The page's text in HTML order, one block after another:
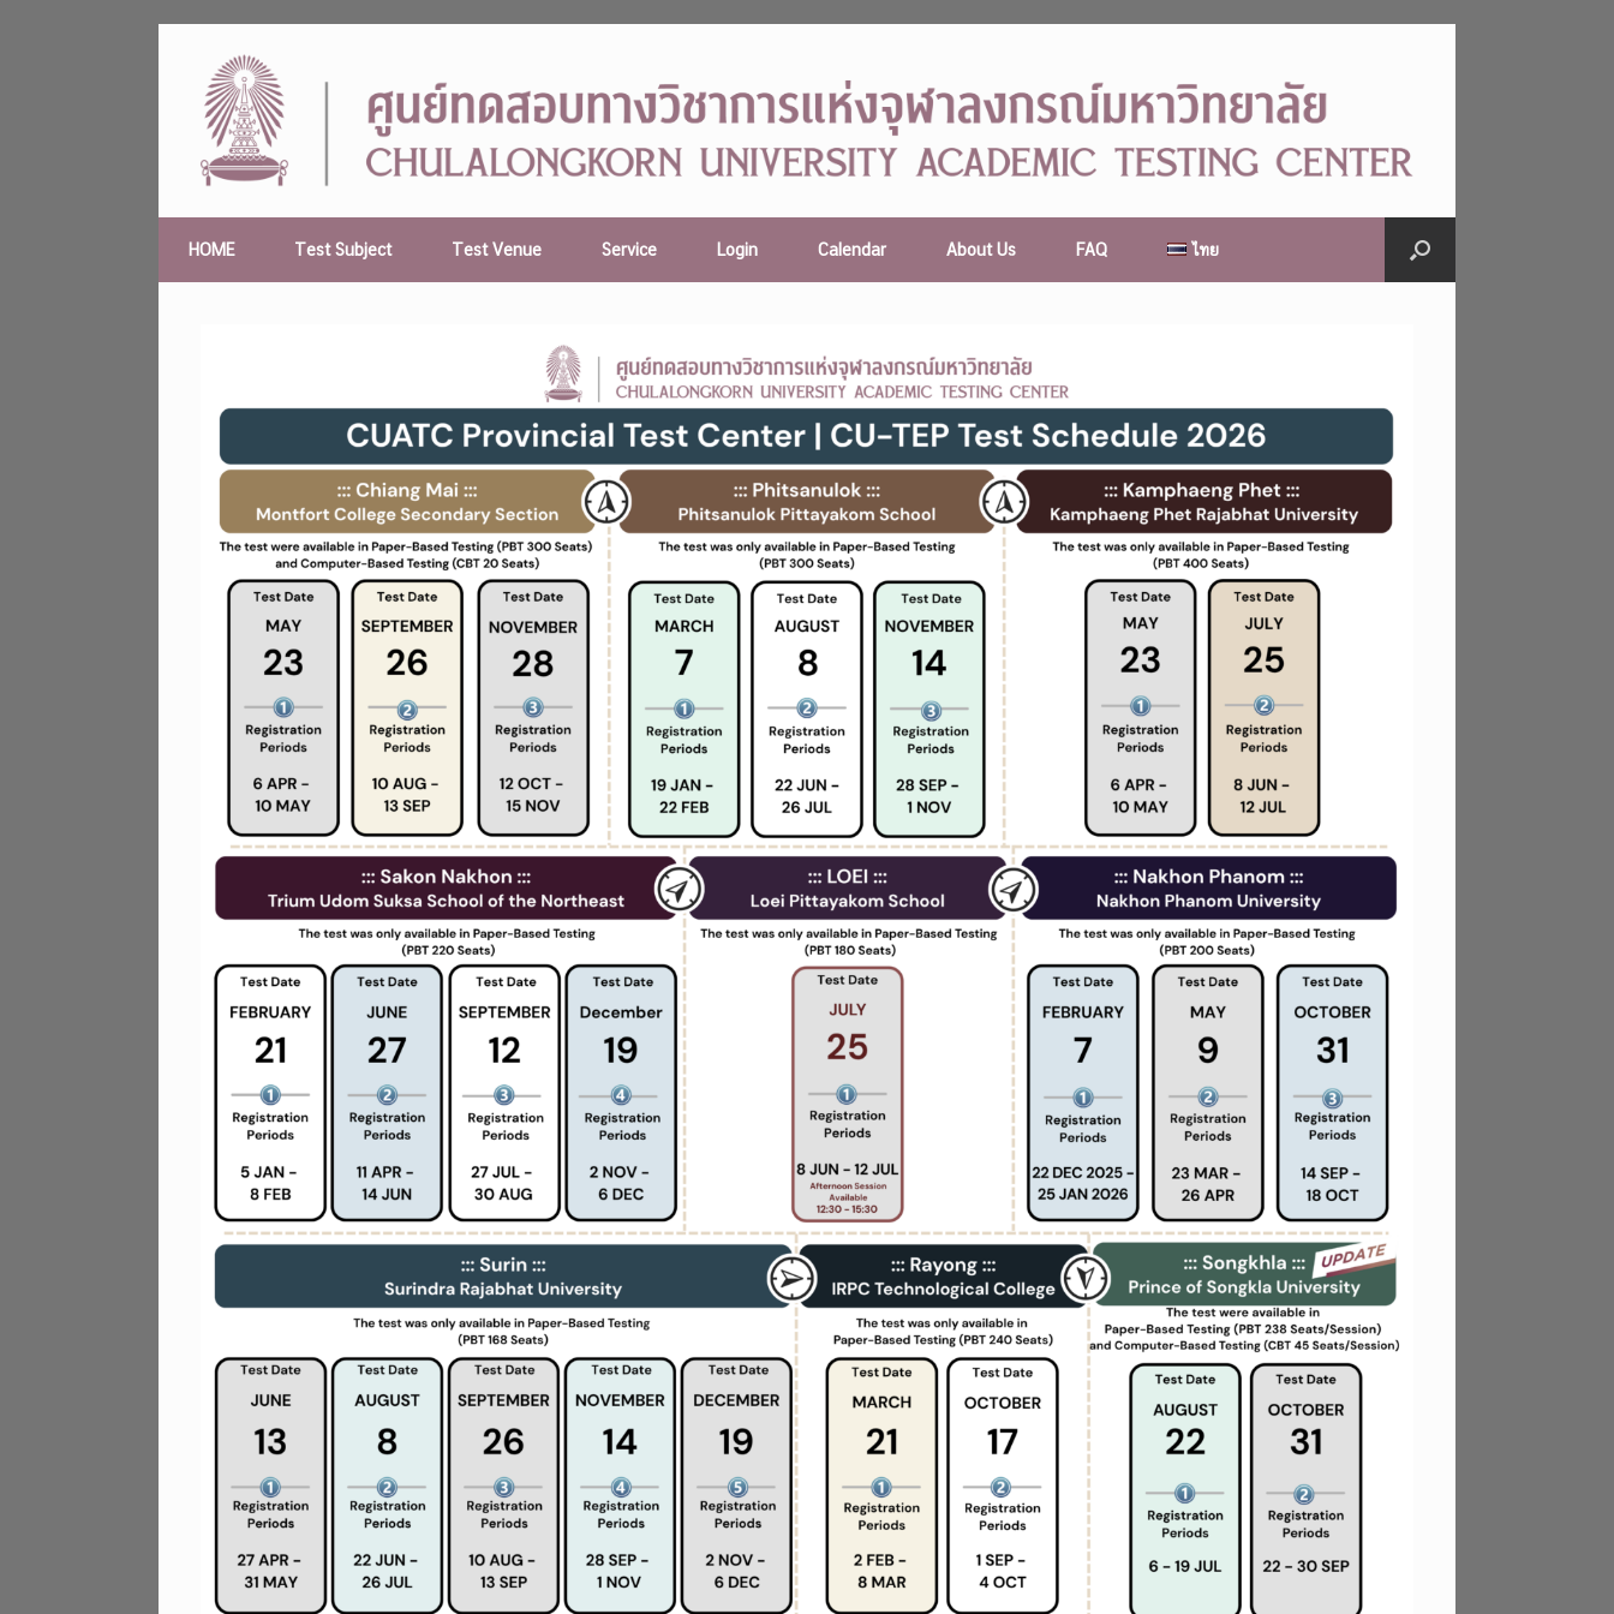
content
HOME Test Subject Test Venue Service Login Calendar About Us FAQ ไทย